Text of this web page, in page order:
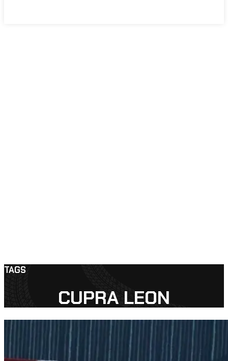
TAGS
CUPRA LEON